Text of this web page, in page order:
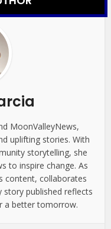
MoonValleyNews,
uplifting stories. With
storytelling, she
to inspire change. As
content, collaborates
published reflects
a better tomorrow.